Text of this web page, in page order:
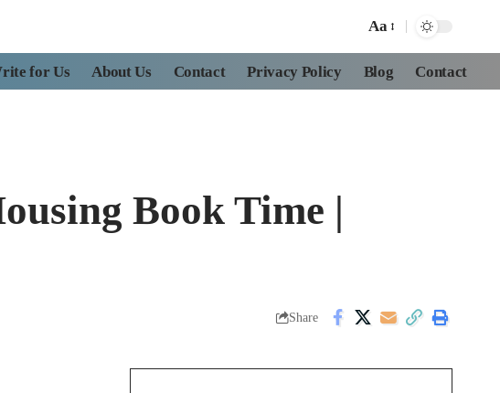
Aa
for Us About Us Contact Privacy Policy Blog Contact
Book Time |
Share